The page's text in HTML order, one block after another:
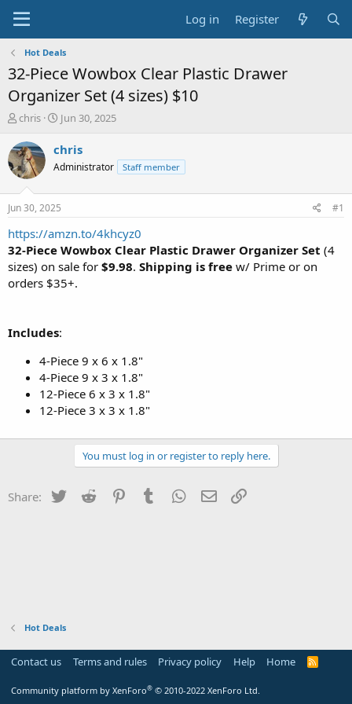
Log in Register
Hot Deals
32-Piece Wowbox Clear Plastic Drawer
Organizer Set (4 sizes) $10
T
r
e
a
t
a
r
t
e
r
chris
S
a
t
a
e
Jun 30, 2025
chris
Administrator Staff member
Jun 30, 2025 #1
https://amzn.to/4khcyz0
32-Piece Wowbox Clear Plastic Drawer Organizer Set (4
sizes) on sale for $9.98. Shipping is free w/ Prime or on
orders $35+.
Includes:
4-Piece 9 x 6 x 1.8"
4-Piece 9 x 3 x 1.8"
12-Piece 6 x 3 x 1.8"
12-Piece 3 x 3 x 1.8"
You must log in or register to reply here.
Share: Twitter Reddit PinterestTumblr WhatsApp
Email
Hot Deals
Contact us Terms and rules Privacy policy Help Home
R
Community platform by XenForo® © 2010-2022 XenForo Ltd.